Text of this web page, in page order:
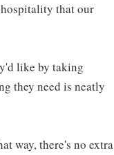
that our
like by taking
they need is neatly
way, there's no extra